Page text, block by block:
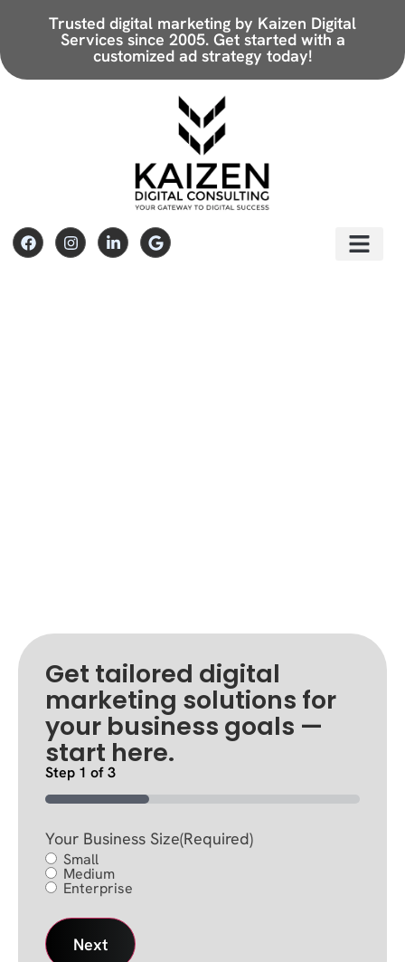
Trusted digital marketing by Kaizen Digital
Services since 2005. Get started with a
customized ad strategy today!
Get tailored digital
marketing solutions for
your business goals —
start here.
Step 1 of3
33%
Your Business Size(Required)
Small
Medium
Enterprise